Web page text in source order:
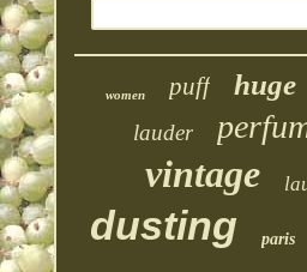
women puff huge
lauder
vintage
dusting paris